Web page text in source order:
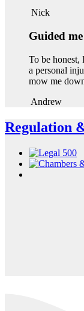
Nick
Guided
To be honest,
a personal
mow me
Andrew
Regulation